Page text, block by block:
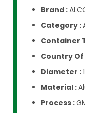
Brand :
Category :
Container
Country Of
Diameter :
Material :
Process :